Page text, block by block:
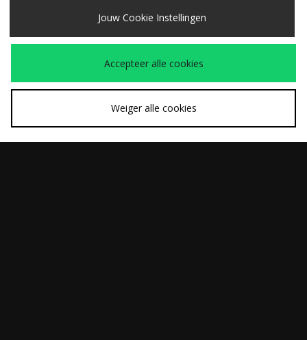
SNEL KOPEN
Carhartt WIP OG
Was€265,00
Carhartt WIP Belmar
Was€160,00
Jouw Cookie Instellingen
Accepteer alle cookies
Weiger alle cookies